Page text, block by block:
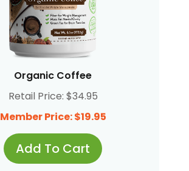
Organic Coffee
Retail Price: $34.95
Member Price: $19.95
Add To Cart